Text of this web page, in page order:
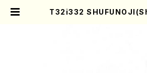
T32i332